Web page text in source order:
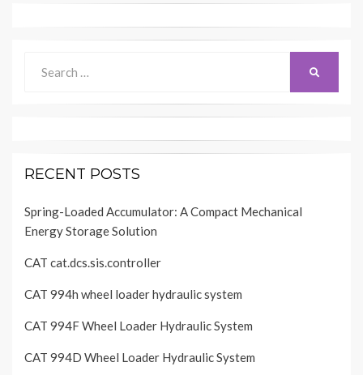
for:
RECENT POSTS
Spring-Loaded Accumulator: A Compact Mechanical
Energy Storage Solution
CAT cat.dcs.sis.controller
CAT 994h wheel loader hydraulic system
CAT 994F Wheel Loader Hydraulic System
CAT 994D Wheel Loader Hydraulic System